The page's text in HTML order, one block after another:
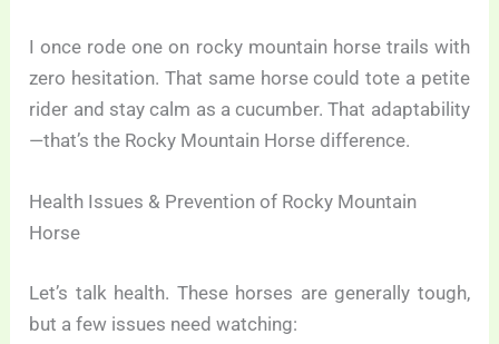
I once rode one on rocky mountain horse trails with
zero hesitation. That same horse could tote a petite
rider and stay calm as a cucumber. That adaptability
—that’s the Rocky Mountain Horse difference.
Health Issues & Prevention of Rocky Mountain
Horse
Let’s talk health. These horses are generally tough,
but a few issues need watching: